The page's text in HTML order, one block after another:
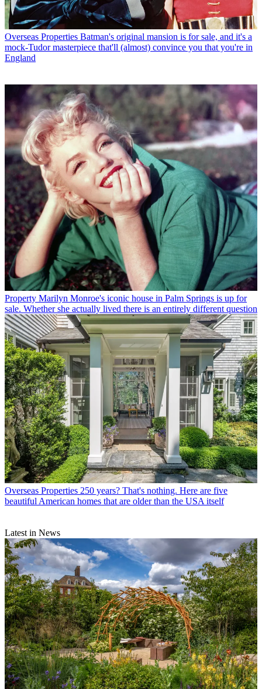
Overseas Properties Batman's original mansion is for sale, and it's a
mock-Tudor masterpiece that'll (almost) convince you that you're in
England
Property Marilyn Monroe's iconic house in Palm Springs is up for
sale. Whether she actually lived there is an entirely different question
Overseas Properties 250 years? That's nothing. Here are five
beautiful American homes that are older than the USA itself
Latest in News